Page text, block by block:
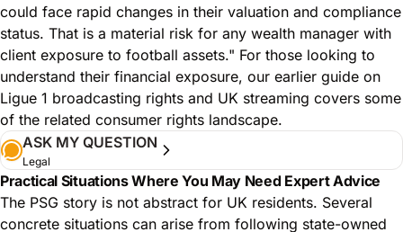
could face rapid changes in their valuation and compliance
status. That is a material risk for any wealth manager with
client exposure to football assets." For those looking to
understand their financial exposure, our earlier guide on
Ligue 1 broadcasting rights and UK streaming covers some
of the related consumer rights landscape.
ASK MY QUESTION
Legal
Practical Situations Where You May Need Expert Advice
The PSG story is not abstract for UK residents. Several
concrete situations can arise from following state-owned